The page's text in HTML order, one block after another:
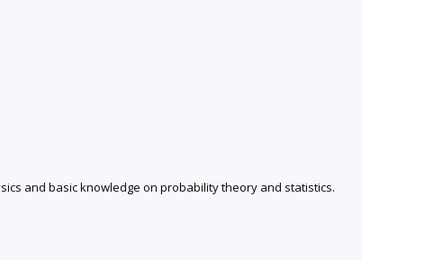
and basic knowledge on probability theory and statistics.